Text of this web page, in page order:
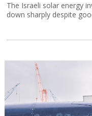
The Israeli solar energy
down sharply despite